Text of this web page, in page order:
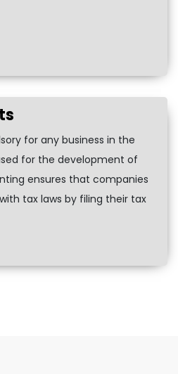
for any business in the
for the development of
ensures that companies
tax laws by filing their tax